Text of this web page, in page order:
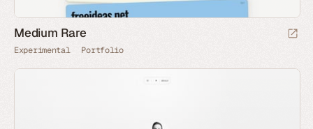
Medium Rare
Experimental Portfolio